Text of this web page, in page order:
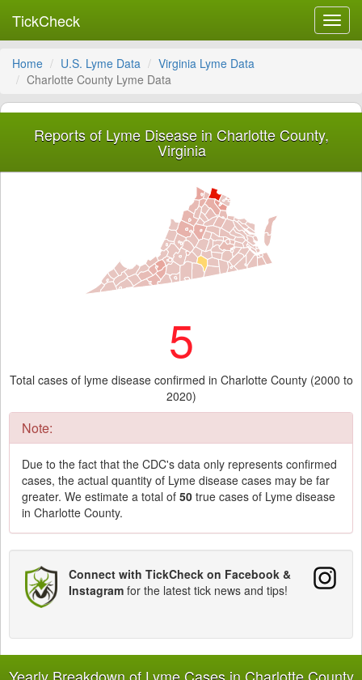
TickCheck
Home U.S. Lyme Data
Virginia Lyme Data
Charlotte County Lyme Data
Reports of Lyme Disease in Charlotte County,
Virginia
5
Total cases of lyme disease confirmed in Charlotte County (2000 to
2020)
Note:
Due to the fact that the CDC's data only represents confirmed
cases, the actual quantity of Lyme disease cases may be far
greater. We estimate a total of 50 true cases of Lyme disease
in Charlotte County.
Connect with TickCheck on Facebook &
Instagram for the latest tick news and tips!
Yearly Breakdown of Lyme Cases in Charlotte County